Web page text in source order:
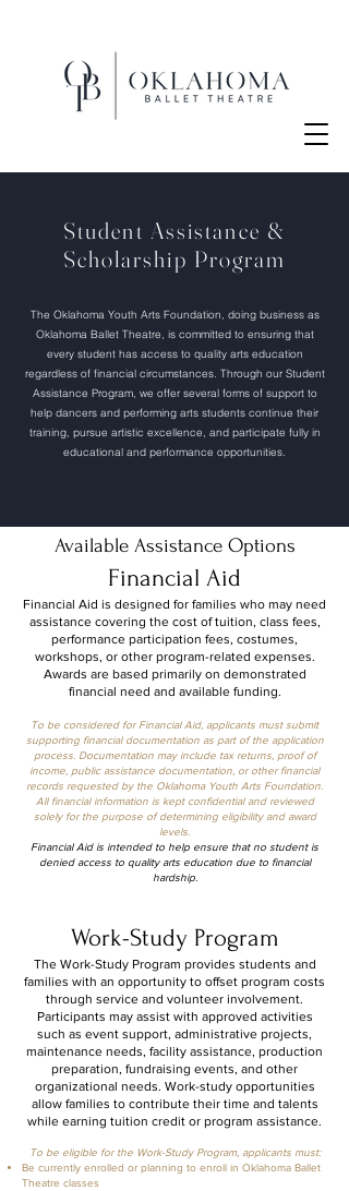
Student Assistance &
Scholarship Program
The Oklahoma Youth Arts Foundation, doing business as
Oklahoma Ballet Theatre, is committed to ensuring that
every student has access to quality arts education
regardless of financial circumstances. Through our Student
Assistance Program, we offer several forms of support to
help dancers and performing arts students continue their
training, pursue artistic excellence, and participate fully in
educational and performance opportunities.
Available Assistance Options
Financial Aid
Financial Aid is designed for families who may need
assistance covering the cost of tuition, class fees,
performance participation fees, costumes,
workshops, or other program-related expenses.
Awards are based primarily on demonstrated
financial need and available funding.
To be considered for Financial Aid, applicants must submit
supporting financial documentation as part of the application
process. Documentation may include tax returns, proof of
income, public assistance documentation, or other financial
records requested by the Oklahoma Youth Arts Foundation.
All financial information is kept confidential and reviewed
solely for the purpose of determining eligibility and award
levels.
Financial Aid is intended to help ensure that no student is
denied access to quality arts education due to financial
hardship.
Work-Study Program
The Work-Study Program provides students and
families with an opportunity to offset program costs
through service and volunteer involvement.
Participants may assist with approved activities
such as event support, administrative projects,
maintenance needs, facility assistance, production
preparation, fundraising events, and other
organizational needs. Work-study opportunities
allow families to contribute their time and talents
while earning tuition credit or program assistance.
To be eligible for the Work-Study Program, applicants must:
Be currently enrolled or planning to enroll in Oklahoma Ballet
Theatre classes